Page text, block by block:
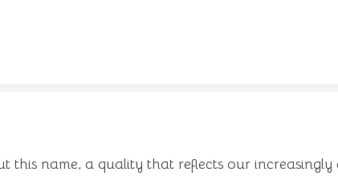
name, a quality that reflects our